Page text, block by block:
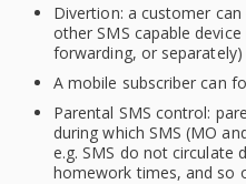
Divertion: a customer
other SMS capable
forwarding, or separately)
A mobile subscriber can
Parental SMS control:
during which SMS (MO
e.g. SMS do not circulate
homework times, and so